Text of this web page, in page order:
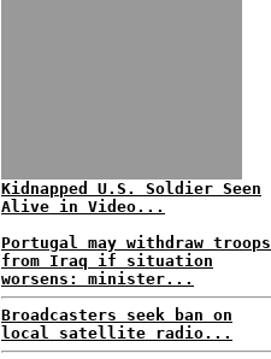
Kidnapped U.S. Soldier Seen
Alive in Video...
Portugal may withdraw troops
from Iraq if situation
worsens: minister...
Broadcasters seek ban on
local satellite radio...